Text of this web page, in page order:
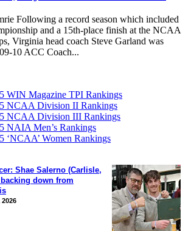
Following a record season which included
and a 15th-place finish at the NCAA
Virginia head coach Steve Garland was
10 ACC Coach...
Shae Salerno (Carlisle,
backing down from
WIN Magazine TPI Rankings
NCAA Division II Rankings
NCAA Division III Rankings
NAIA Men’s Rankings
‘NCAA’ Women Rankings